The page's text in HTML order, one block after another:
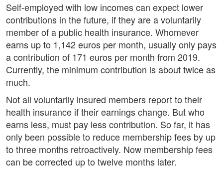
Self-employed with low incomes can expect lower
contributions in the future, if they are a voluntarily
member of a public health insurance. Whomever
earns up to 1,142 euros per month, usually only pays
a contribution of 171 euros per month from 2019.
Currently, the minimum contribution is about twice as
much.
Not all voluntarily insured members report to their
health insurance if their earnings change. But who
earns less, must pay less contribution. So far, it has
only been possible to reduce membership fees by up
to three months retroactively. Now membership fees
can be corrected up to twelve months later.